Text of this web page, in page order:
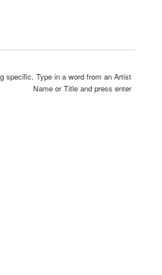
specific. Type in a word from an Artist
Name or Title and press enter